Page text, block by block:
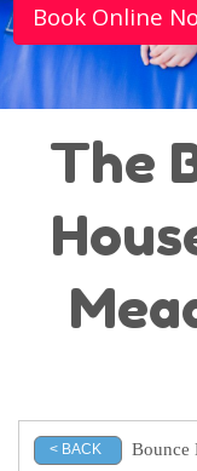
Book Online
The
< BACK Bounce